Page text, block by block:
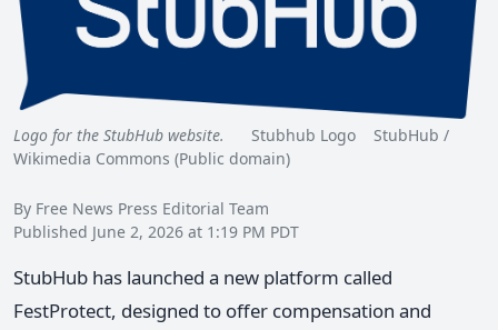
Logo for the StubHub website.
Stubhub Logo StubHub /
Wikimedia Commons (Public domain)
By Free News Press Editorial Team
Published June 2, 2026 at 1:19 PM PDT
StubHub has launched a new platform called
FestProtect, designed to offer compensation and